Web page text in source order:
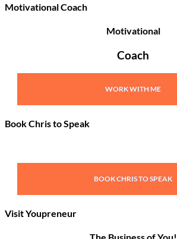
Motivational Coach
Motivational
Coach
WORK WITH ME
Book Chris to Speak
BOOK CHRIS TO SPEAK
Visit Youpreneur